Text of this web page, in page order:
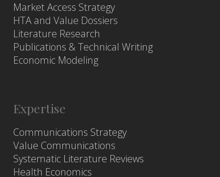
Market Access Strategy
HTA and Value Dossiers
Literature Research
Publications & Technical Writing
Economic Modeling
Expertise
Communications Strategy
Value Communications
Systematic Literature Reviews
Health Economics